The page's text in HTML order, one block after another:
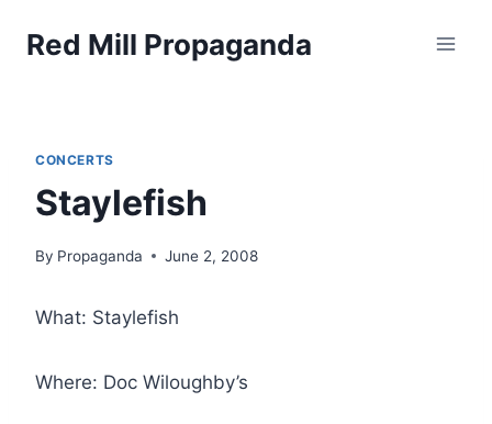
Red Mill Propaganda
CONCERTS
Staylefish
By Propaganda June 2, 2008
What: Staylefish
Where: Doc Wiloughby’s